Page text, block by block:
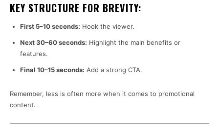
KEY STRUCTURE FOR BREVITY:
First 5–10 seconds: Hook the viewer.
Next 30–60 seconds: Highlight the main benefits or
features.
Final 10–15 seconds: Add a strong CTA.
Remember, less is often more when it comes to promotional
content.